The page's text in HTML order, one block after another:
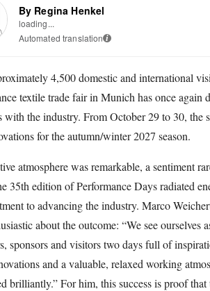
By Regina Henkel
loading...
Automated translation i
4,500 domestic and international
textile trade fair in Munich has once again
with the industry. From October 29 to 30, the
for the autumn/winter 2027 season.
atmosphere was remarkable, a sentiment
35th edition of Performance Days radiated
to advancing the industry. Marco
about the outcome: “We see ourselves
sponsors and visitors two days full of
and a valuable, relaxed working
brilliantly.” For him, this success is proof